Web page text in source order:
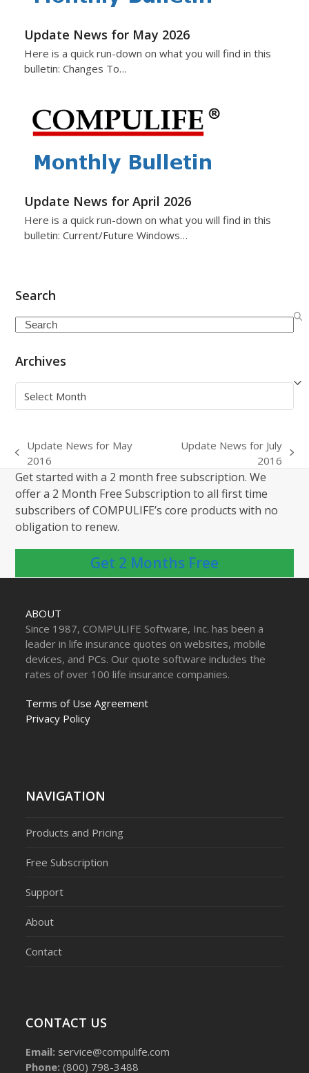
Update News for May 2026
Here is a quick run-down on what you will find in this
bulletin: Changes To…
Update News for April 2026
Here is a quick run-down on what you will find in this
bulletin: Current/Future Windows…
Search
Search
Archives
Archives
previous
post:
Update News for May
2016
post:
Update News for July
2016
Get started with a 2 month free subscription. We
offer a 2 Month Free Subscription to all first time
subscribers of COMPULIFE’s core products with no
obligation to renew.
Get 2 Months Free
ABOUT
Since 1987, COMPULIFE Software, Inc. has been a
leader in life insurance quotes on websites, mobile
devices, and PCs. Our quote software includes the
rates of over 100 life insurance companies.
Terms of Use Agreement
Privacy Policy
NAVIGATION
Products and Pricing
Free Subscription
Support
About
Contact
CONTACT US
Email: service@compulife.com
Phone: (800) 798-3488